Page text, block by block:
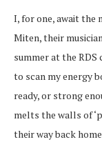
I, for one, await the
Miten, their
summer at the
to scan my energy
ready, or strong
melts the walls of
their way back